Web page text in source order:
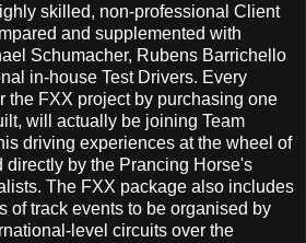
skilled, non-professional Client
and supplemented with
Schumacher, Rubens Barrichello
in-house Test Drivers. Every
the FXX project by purchasing one
will actually be joining Team
driving experiences at the wheel of
directly by the Prancing Horse's
The FXX package also includes
of track events to be organised by
level circuits over the